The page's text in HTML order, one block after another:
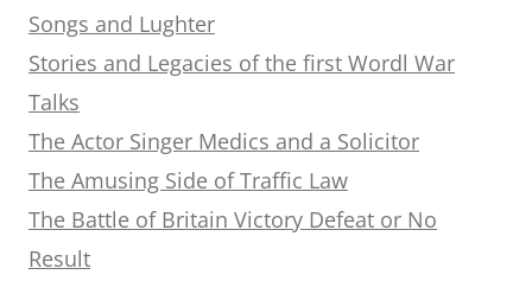
Songs and Lughter
Stories and Legacies of the first Wordl War
Talks
The Actor Singer Medics and a Solicitor
The Amusing Side of Traffic Law
The Battle of Britain Victory Defeat or No
Result